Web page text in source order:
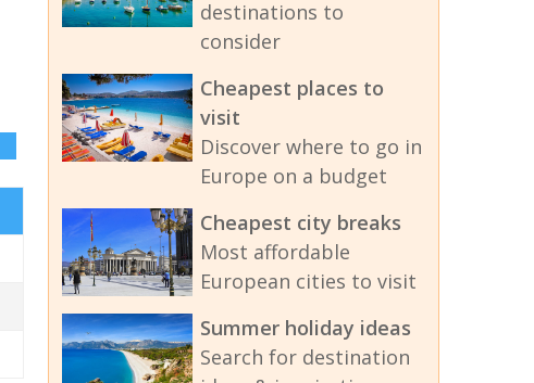
destinations to
consider
Cheapest places to
visit
Discover where to go in
Europe on a budget
Cheapest city breaks
Most affordable
European cities to visit
Summer holiday ideas
Search for destination